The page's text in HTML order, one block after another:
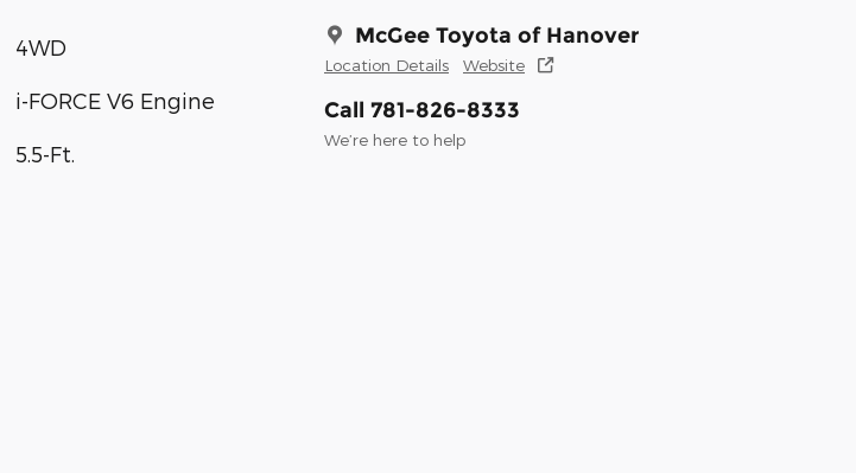
McGee Toyota of Hanover
Location Details Website
Call 781-826-8333
We’re here to help
4WD
i-FORCE V6 Engine
5.5-Ft.